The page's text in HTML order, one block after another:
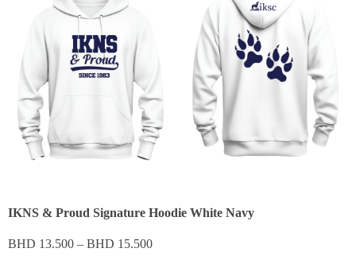
IKNS & Proud Signature Hoodie White Navy
BHD 13.500 – BHD 15.500